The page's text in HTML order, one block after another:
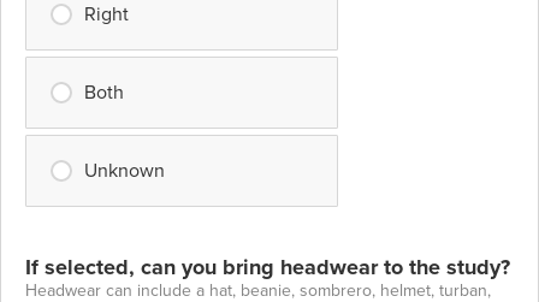
Right
Both
Unknown
If selected, can you bring headwear to the study?
Headwear can include a hat, beanie, sombrero, helmet, turban,